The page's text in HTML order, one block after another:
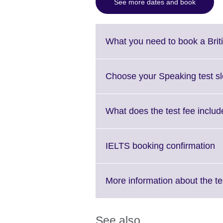
See more dates and book
What you need to book a
Choose your Speaking test
What does the test fee
IELTS booking confirmation
More information about the